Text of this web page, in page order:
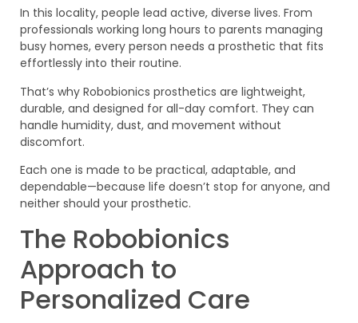
In this locality, people lead active, diverse lives. From
professionals working long hours to parents managing
busy homes, every person needs a prosthetic that fits
effortlessly into their routine.
That’s why Robobionics prosthetics are lightweight,
durable, and designed for all-day comfort. They can
handle humidity, dust, and movement without
discomfort.
Each one is made to be practical, adaptable, and
dependable—because life doesn’t stop for anyone, and
neither should your prosthetic.
The Robobionics
Approach to
Personalized Care